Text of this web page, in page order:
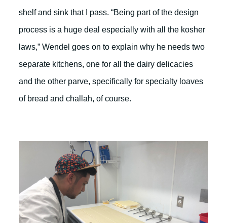
shelf and sink that I pass. “Being part of the design
process is a huge deal especially with all the kosher
laws,” Wendel goes on to explain why he needs two
separate kitchens, one for all the dairy delicacies
and the other parve, specifically for specialty loaves
of bread and challah, of course.